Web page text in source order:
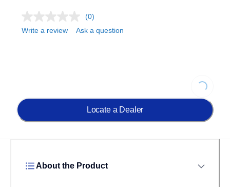
(0)
Write a review
Ask a question
Locate a Dealer
About the Product